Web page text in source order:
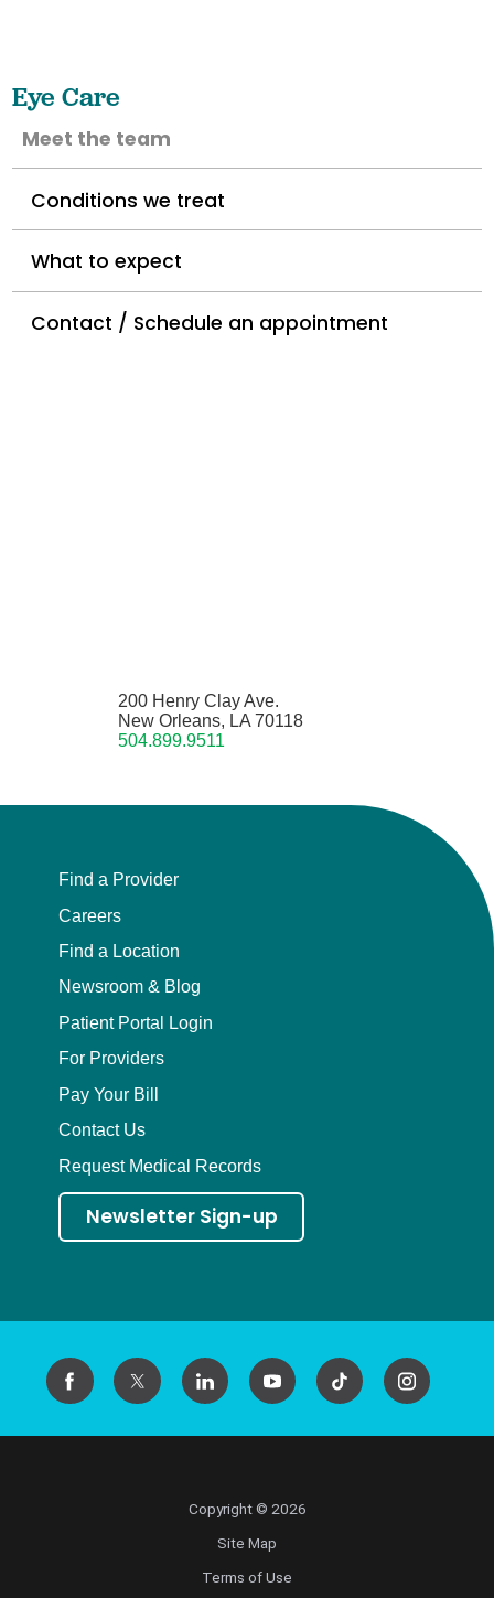
Eye Care
Meet the team
Conditions we treat
What to expect
Contact / Schedule an appointment
200 Henry Clay Ave.
New Orleans, LA 70118
504.899.9511
Find a Provider
Careers
Find a Location
Newsroom & Blog
Patient Portal Login
For Providers
Pay Your Bill
Contact Us
Request Medical Records
Newsletter Sign-up
Copyright © 2026
Site Map
Terms of Use